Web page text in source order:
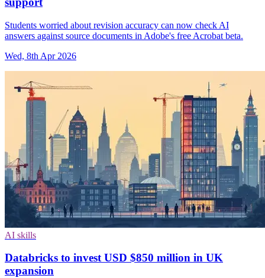
Students worried about revision accuracy can now check AI
answers against source documents in Adobe's free Acrobat beta.
Wed, 8th Apr 2026
AI skills
Databricks to invest USD $850 million in UK
expansion